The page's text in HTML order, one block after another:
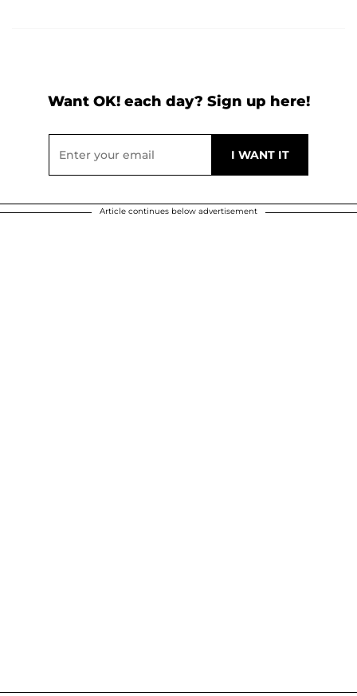
Want OK! each day? Sign up here!
Article continues below advertisement